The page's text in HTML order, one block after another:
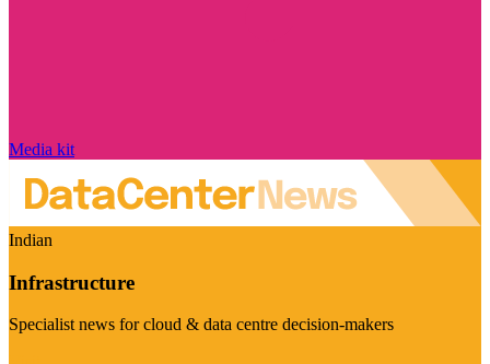
Media kit
Indian
Infrastructure
Specialist news for cloud & data centre decision-makers